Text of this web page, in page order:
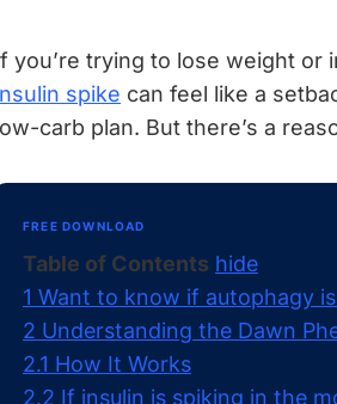
you’re trying to lose weight or
spike can feel like a
carb plan. But there’s a
FREE DOWNLOAD
Table of Contents hide
1 Want to know if autophagy
2 Understanding the Dawn
2.1 How It Works
2.2 If insulin is spiking in the